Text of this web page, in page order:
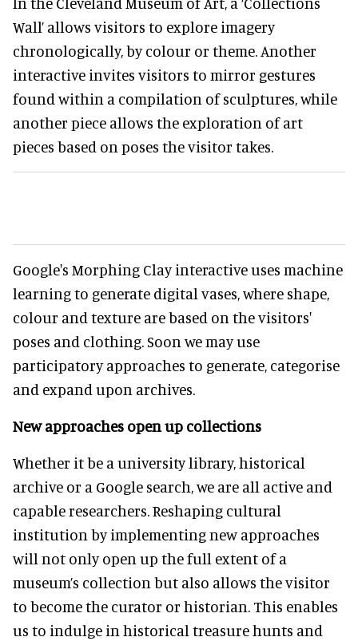
Wall’ allows visitors to explore imagery
chronologically, by colour or theme. Another
interactive invites visitors to mirror gestures
found within a compilation of sculptures, while
another piece allows the exploration of art
pieces based on poses the visitor takes.
Google's Morphing Clay interactive uses machine
learning to generate digital vases, where shape,
colour and texture are based on the visitors'
poses and clothing. Soon we may use
participatory approaches to generate, categorise
and expand upon archives.
New approaches open up collections
Whether it be a university library, historical
archive or a Google search, we are all active and
capable researchers. Reshaping cultural
institution by implementing new approaches
will not only open up the full extent of a
museum’s collection but also allows the visitor
to become the curator or historian. This enables
us to indulge in historical treasure hunts and